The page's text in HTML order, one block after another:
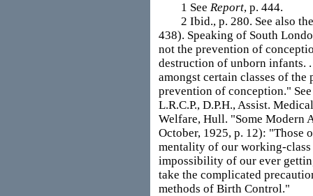
1 See Report, p. 444.
2 Ibid., p. 280. See also the
438). Speaking of South
not the prevention of
destruction of unborn infants.
amongst certain classes of
prevention of conception."
L.R.C.P., D.P.H., Assist.
Welfare, Hull. "Some Modern
October, 1925, p. 12): "Those
mentality of our working-
impossibility of our ever
take the complicated
methods of Birth Control."